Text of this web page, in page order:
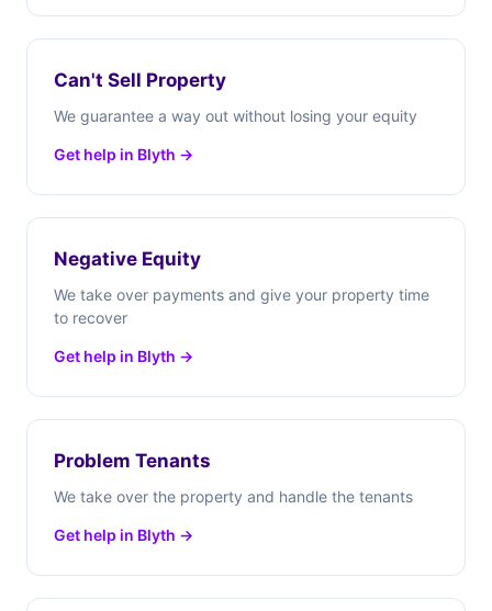
Can't Sell Property
We guarantee a way out without losing your equity
Get help in Blyth →
Negative Equity
We take over payments and give your property time
to recover
Get help in Blyth →
Problem Tenants
We take over the property and handle the tenants
Get help in Blyth →